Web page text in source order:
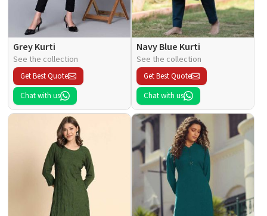
Grey Kurti
See the collection
Get Best Quote
Chat with us
Navy Blue Kurti
See the collection
Get Best Quote
Chat with us